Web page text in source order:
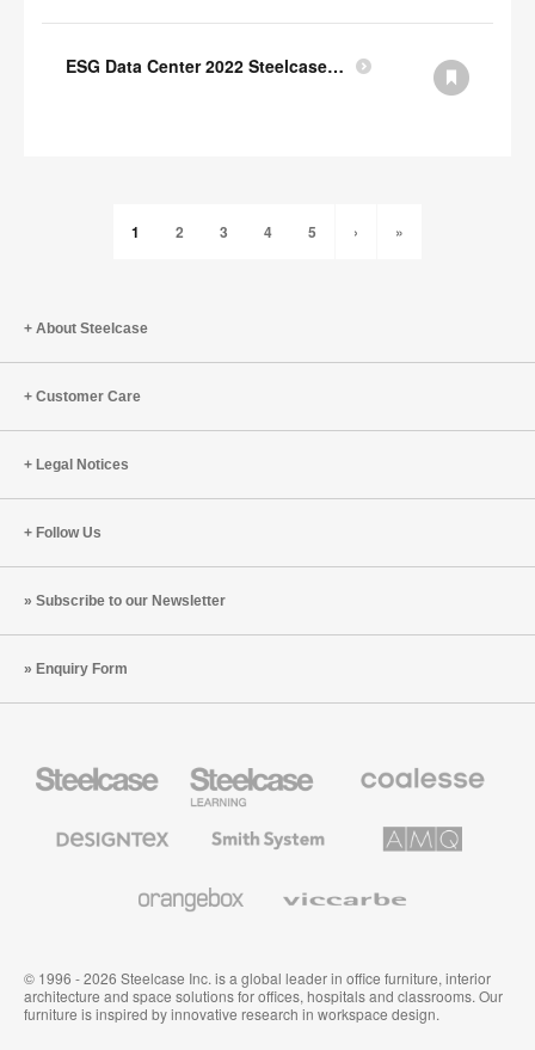
ESG Data Center 2022 Steelcase GRI Index
1 2 3 4 5 › »
About Steelcase
Customer Care
Legal Notices
Follow Us
Subscribe to our Newsletter
Enquiry Form
Office
Education
Furniture
Premium
Textiles
System
Solutions
© 1996 - 2026 Steelcase Inc. is a global leader in office furniture, interior
architecture and space solutions for offices, hospitals and classrooms. Our
furniture is inspired by innovative research in workspace design.